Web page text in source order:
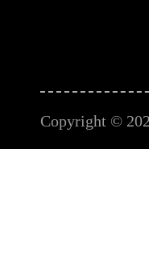
Copyright ©